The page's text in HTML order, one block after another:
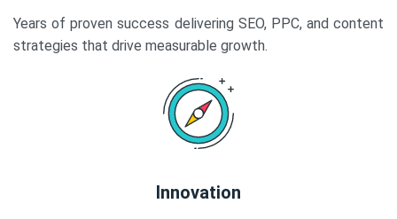
Years of proven success delivering SEO, PPC, and content
strategies that drive measurable growth.
Innovation